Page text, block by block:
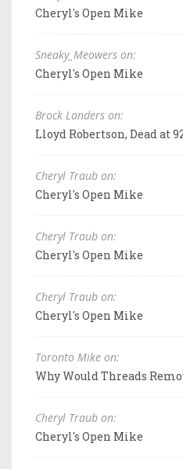
Cheryl's Open Mike
Sneaky_Meowers on:
Cheryl's Open Mike
Brock Landers on:
Lloyd Robertson, Dead at
Cheryl Traub on:
Cheryl's Open Mike
Cheryl Traub on:
Cheryl's Open Mike
Cheryl Traub on:
Cheryl's Open Mike
Toronto Mike on:
Why Would Threads
Cheryl Traub on:
Cheryl's Open Mike